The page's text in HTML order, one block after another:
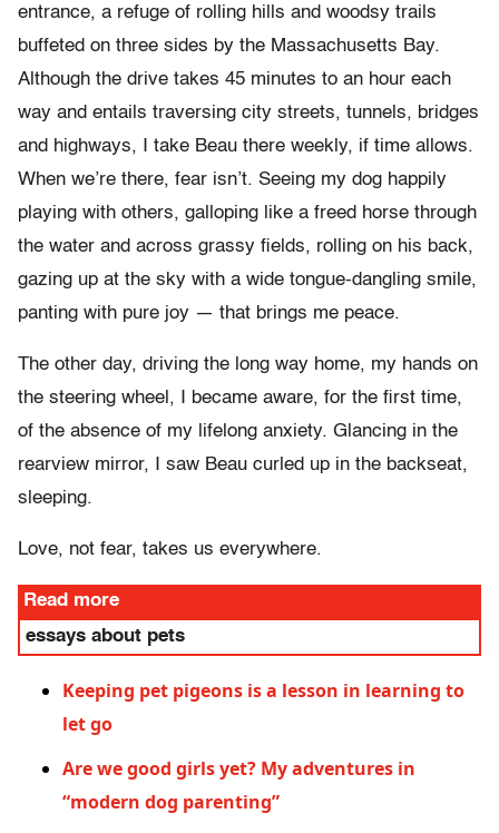
entrance, a refuge of rolling hills and woodsy trails
buffeted on three sides by the Massachusetts Bay.
Although the drive takes 45 minutes to an hour each
way and entails traversing city streets, tunnels, bridges
and highways, I take Beau there weekly, if time allows.
When we’re there, fear isn’t. Seeing my dog happily
playing with others, galloping like a freed horse through
the water and across grassy fields, rolling on his back,
gazing up at the sky with a wide tongue-dangling smile,
panting with pure joy — that brings me peace.
The other day, driving the long way home, my hands on
the steering wheel, I became aware, for the first time,
of the absence of my lifelong anxiety. Glancing in the
rearview mirror, I saw Beau curled up in the backseat,
sleeping.
Love, not fear, takes us everywhere.
Read more
essays about pets
Keeping pet pigeons is a lesson in learning to
let go
Are we good girls yet? My adventures in
“modern dog parenting”